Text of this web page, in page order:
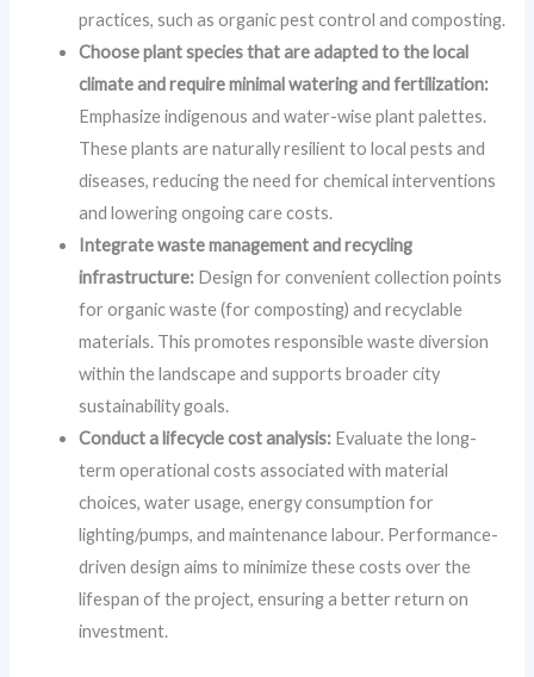
practices, such as organic pest control and composting.
Choose plant species that are adapted to the local
climate and require minimal watering and fertilization:
Emphasize indigenous and water-wise plant palettes.
These plants are naturally resilient to local pests and
diseases, reducing the need for chemical interventions
and lowering ongoing care costs.
Integrate waste management and recycling
infrastructure: Design for convenient collection points
for organic waste (for composting) and recyclable
materials. This promotes responsible waste diversion
within the landscape and supports broader city
sustainability goals.
Conduct a lifecycle cost analysis: Evaluate the long-
term operational costs associated with material
choices, water usage, energy consumption for
lighting/pumps, and maintenance labour. Performance-
driven design aims to minimize these costs over the
lifespan of the project, ensuring a better return on
investment.